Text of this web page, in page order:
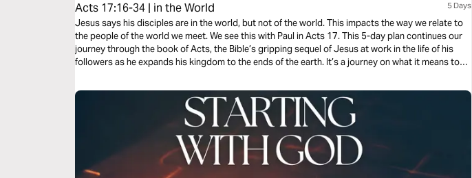
Acts 17:16-34 | in the World 5 Days
Jesus says his disciples are in the world, but not of the world. This impacts the way we relate to
the people of the world we meet. We see this with Paul in Acts 17. This 5-day plan continues our
journey through the book of Acts, the Bible’s gripping sequel of Jesus at work in the life of his
followers as he expands his kingdom to the ends of the earth. It’s a journey on what it means to